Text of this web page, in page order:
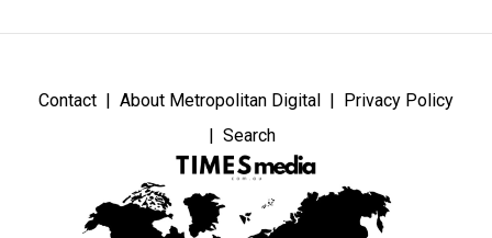
Contact About Metropolitan Digital
Privacy Policy
Search